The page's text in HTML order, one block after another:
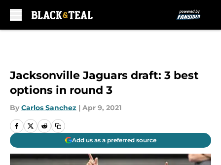
Jacksonville Jaguars draft: 3 best
options in round 3
By Carlos Sanchez | Apr 9, 2021
Add us as a preferred source